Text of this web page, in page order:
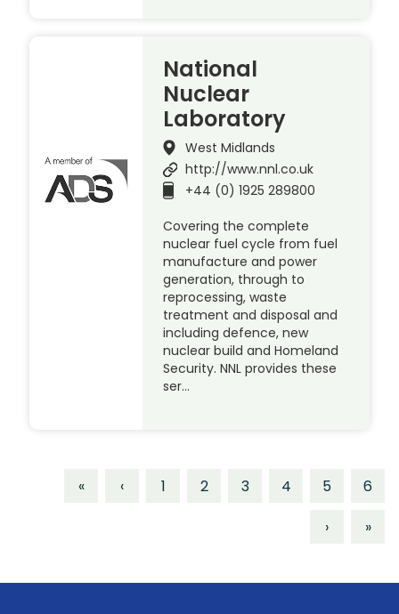
National
Nuclear
Laboratory
West Midlands
http://www.nnl.co.uk
+44 (0) 1925 289800
Covering the complete
nuclear fuel cycle from fuel
manufacture and power
generation, through to
reprocessing, waste
treatment and disposal and
including defence, new
nuclear build and Homeland
Security. NNL provides these
ser…
« ‹ 1 2 3 4 5
6
›
»